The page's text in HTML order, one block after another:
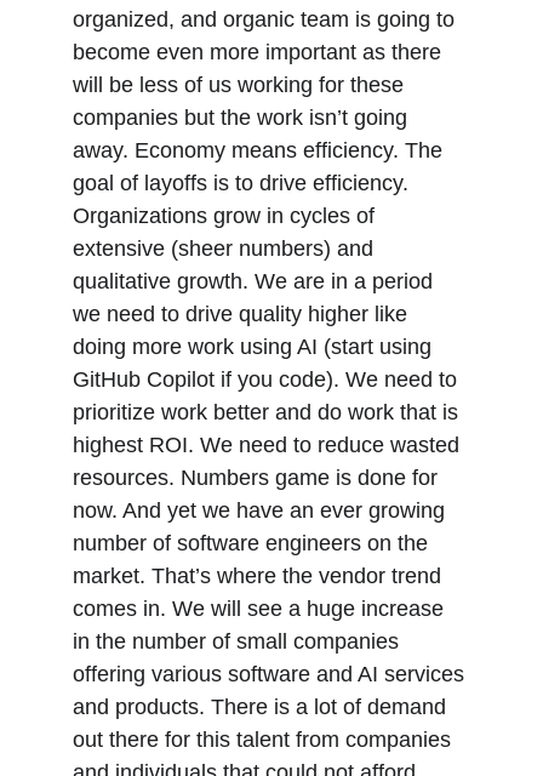
organized, and organic team is going to
become even more important as there
will be less of us working for these
companies but the work isn’t going
away. Economy means efficiency. The
goal of layoffs is to drive efficiency.
Organizations grow in cycles of
extensive (sheer numbers) and
qualitative growth. We are in a period
we need to drive quality higher like
doing more work using AI (start using
GitHub Copilot if you code). We need to
prioritize work better and do work that is
highest ROI. We need to reduce wasted
resources. Numbers game is done for
now. And yet we have an ever growing
number of software engineers on the
market. That’s where the vendor trend
comes in. We will see a huge increase
in the number of small companies
offering various software and AI services
and products. There is a lot of demand
out there for this talent from companies